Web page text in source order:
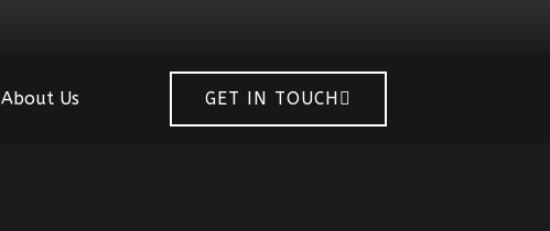
About Us GET IN TOUCH